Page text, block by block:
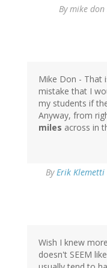
Bymike
Mike Don - That
mistake that I
my students if
Anyway, from
miles across in
ByErik
Wish I knew
doesn't SEEM